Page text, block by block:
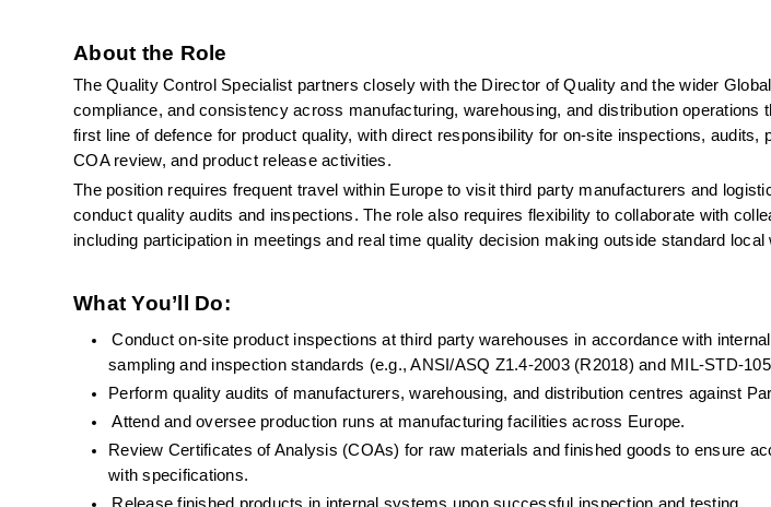
About the Role
The Quality Control Specialist partners closely with the Director of Quality and the wider
compliance, and consistency across manufacturing, warehousing, and distribution operations
first line of defence for product quality, with direct responsibility for on-site inspections, audits,
COA review, and product release activities.
The position requires frequent travel within Europe to visit third party manufacturers and
conduct quality audits and inspections. The role also requires flexibility to collaborate with
including participation in meetings and real time quality decision making outside standard
What You’ll Do:
Conduct on-site product inspections at third party warehouses in accordance with
sampling and inspection standards (e.g., ANSI/ASQ Z1.4-2003 (R2018) and MIL-STD-
Perform quality audits of manufacturers, warehousing, and distribution centres against
Attend and oversee production runs at manufacturing facilities across Europe.
Review Certificates of Analysis (COAs) for raw materials and finished goods to ensure
with specifications.